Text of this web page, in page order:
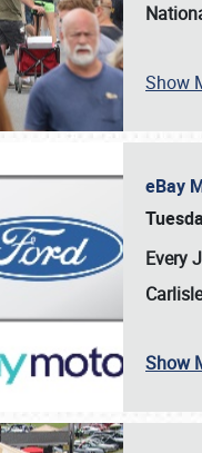
Show
eBay
Every
Show